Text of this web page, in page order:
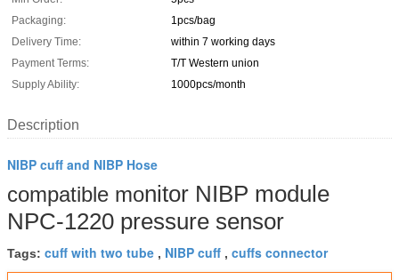
Packaging:
1pcs/bag
Delivery Time:
within 7 working days
Payment Terms:
T/T Western union
Supply Ability:
1000pcs/month
Description
NIBP cuff and NIBP Hose
compatible monitor NIBP module
NPC-1220 pressure sensor
Tags: cuff with two tube , NIBP cuff , cuffs connector